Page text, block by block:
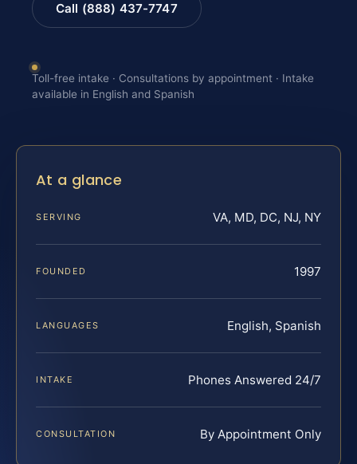
Call (888) 437-7747
Toll-free intake · Consultations by appointment · Intake
available in English and Spanish
At a glance
SERVING VA, MD, DC, NJ, NY
FOUNDED 1997
LANGUAGES English, Spanish
INTAKE Phones Answered 24/7
CONSULTATION By Appointment Only